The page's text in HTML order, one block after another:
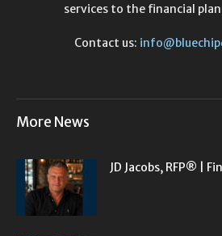
services to the financial
Contact us:
More News
JD Jacobs, RFP® |